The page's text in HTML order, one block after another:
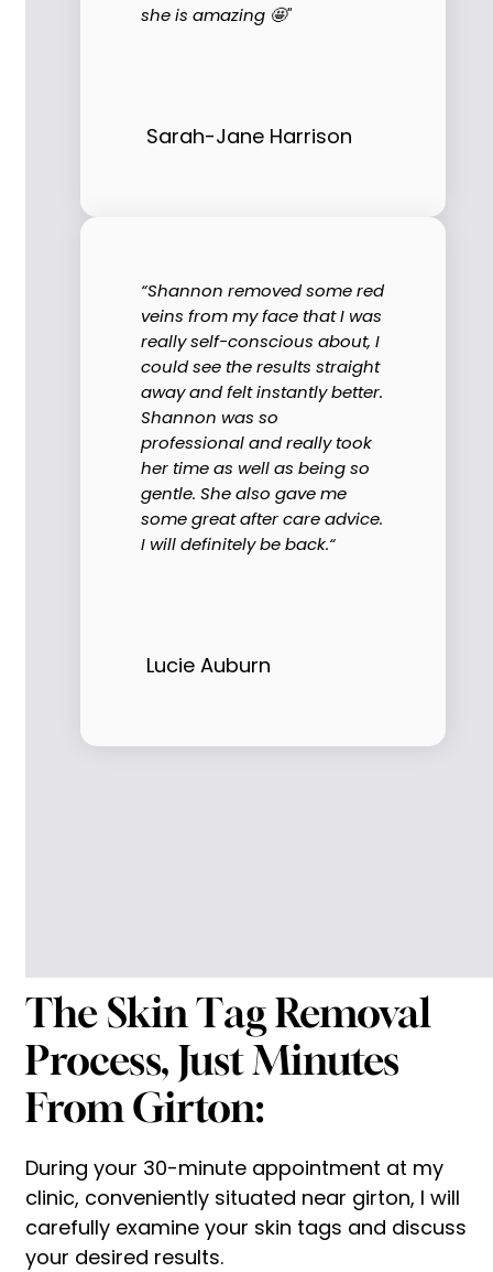
she is amazing 🤩"
Sarah-Jane Harrison
“Shannon removed some red
veins from my face that I was
really self-conscious about, I
could see the results straight
away and felt instantly better.
Shannon was so
professional and really took
her time as well as being so
gentle. She also gave me
some great after care advice.
I will definitely be back.“
Lucie Auburn
The Skin Tag Removal
Process, Just Minutes
From Girton:
During your 30-minute appointment at my
clinic, conveniently situated near girton, I will
carefully examine your skin tags and discuss
your desired results.